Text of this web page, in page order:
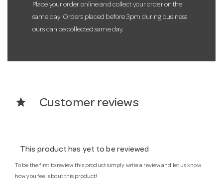
Place your order online and collect your order on the
same day! Orders placed before 3pm during business
ours can be collected same day.
star Customer reviews
This product has yet to be reviewed
To be the first to review this product simply write a review and let us know
how you feel about this product!